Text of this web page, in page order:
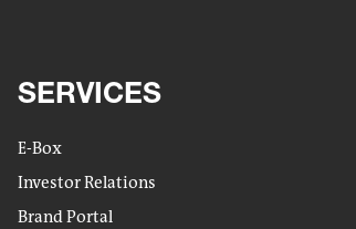
SERVICES
E-Box
Investor Relations
Brand Portal